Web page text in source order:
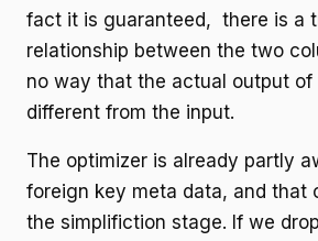
fact it is guaranteed, there is a
relationship between the two
no way that the actual output of
different from the input.
The optimizer is already partly
foreign key meta data, and that
the simplifiction stage. If we drop